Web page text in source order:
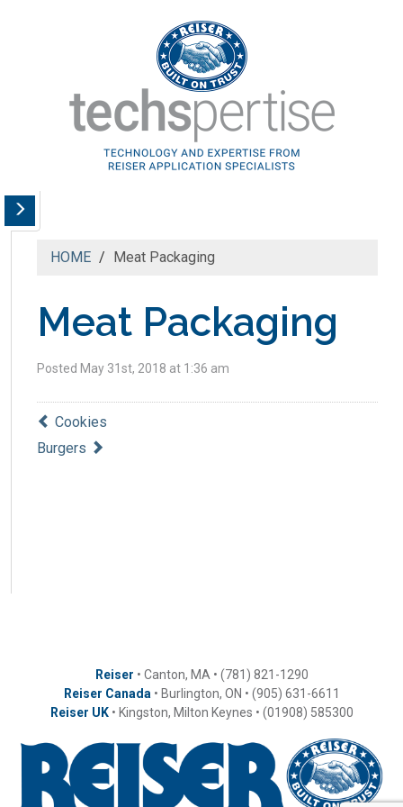
HOME Meat Packaging
Meat Packaging
Posted May 31st, 2018 at 1:36 am
Cookies
Burgers
Reiser • Canton, MA • (781) 821-1290
Reiser Canada • Burlington, ON • (905) 631-6611
Reiser UK• Kingston, Milton Keynes • (01908) 585300